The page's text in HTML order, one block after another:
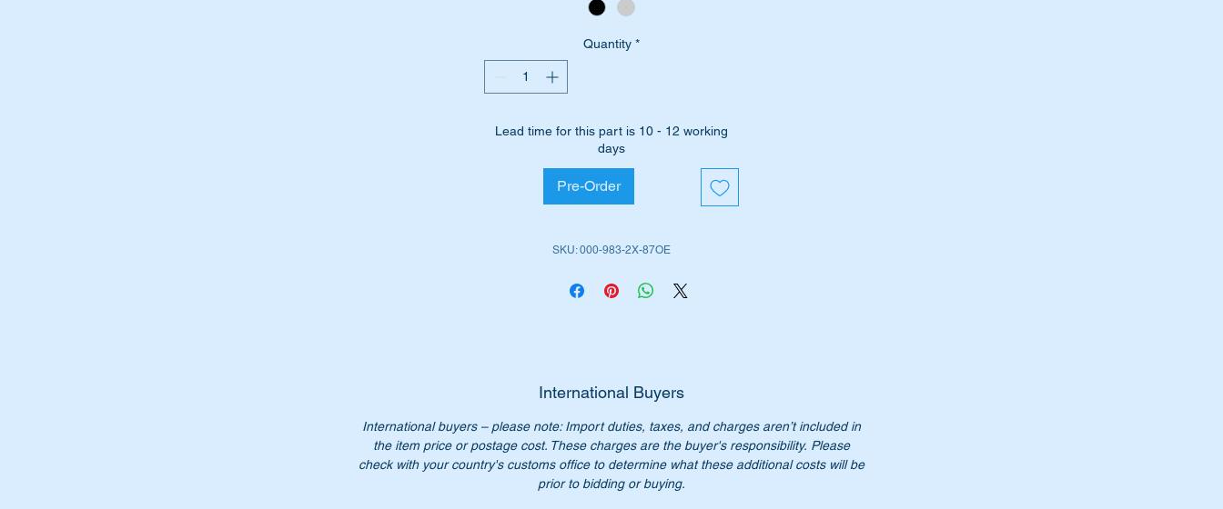
Replace them with a top quality replica step tread set from the OEM
These parts are shown as no 280 in the parts diagram attached.
[1960 to 1971]
Coupe Heckflosse (W112) [1961 to 1971]
Heckflosse (W112)[1962 to 1967]
Don’t not pay over $600 for the genuine parts. Our price only $90.00
per set of two rubbers.
Please check you have the correct part number for your vehicle.
Quantity *
Lead time for this part is 10 - 12 working
days
Pre-Order
SKU: 000-983-2X-87OE
International Buyers
International buyers – please note: Import duties, taxes, and charges aren’t included in
the item price or postage cost. These charges are the buyer's responsibility. Please
check with your country's customs office to determine what these additional costs will be
prior to bidding or buying.